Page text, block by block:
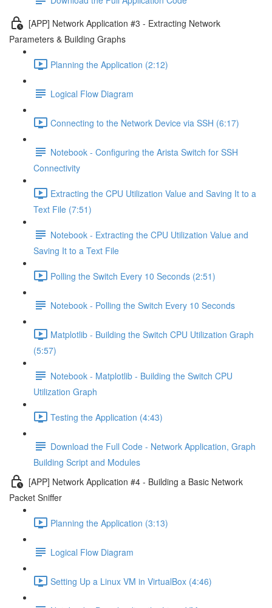
[APP] Network Application #3 - Extracting Network
Parameters & Building Graphs
Planning the Application (2:12)
Logical Flow Diagram
Connecting to the Network Device via SSH (6:17)
Notebook - Configuring the Arista Switch for SSH
Connectivity
Extracting the CPU Utilization Value and Saving It to a
Text File (7:51)
Notebook - Extracting the CPU Utilization Value and
Saving It to a Text File
Polling the Switch Every 10 Seconds (2:51)
Notebook - Polling the Switch Every 10 Seconds
Matplotlib - Building the Switch CPU Utilization Graph
(5:57)
Notebook - Matplotlib - Building the Switch CPU
Utilization Graph
Testing the Application (4:43)
Download the Full Code - Network Application, Graph
Building Script and Modules
[APP] Network Application #4 - Building a Basic Network
Packet Sniffer
Planning the Application (3:13)
Logical Flow Diagram
Setting Up a Linux VM in VirtualBox (4:46)